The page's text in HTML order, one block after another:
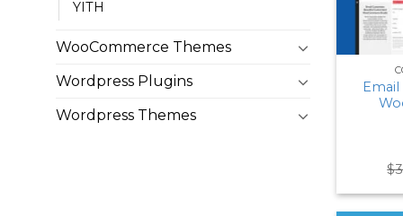
YITH
WooCommerce Themes
Wordpress Plugins
Wordpress Themes
$